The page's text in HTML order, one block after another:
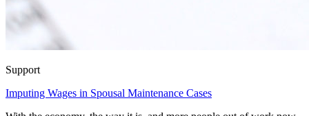
Support
Imputing Wages in Spousal Maintenance Cases